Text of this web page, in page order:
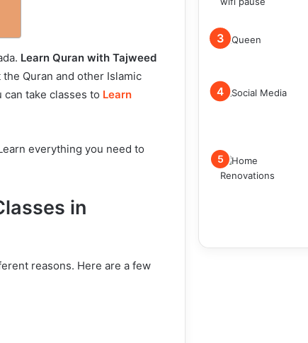
Learn Quran with Tajweed
Quran and other Islamic
take classes to Learn
everything you need to
in
reasons. Here are a few